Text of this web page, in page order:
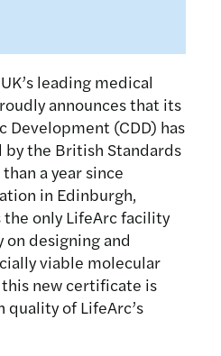
leading medical
announces that its
Development (CDD) has
the British Standards
a year since
in Edinburgh,
the only LifeArc facility
designing and
viable molecular
new certificate is
of LifeArc’s